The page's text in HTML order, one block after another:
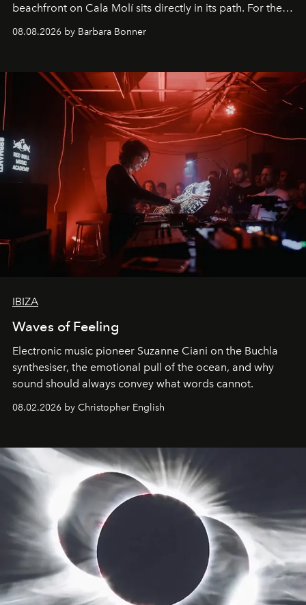
beachfront on Cala Molí sits directly in its path. For the
occasion: a full day of music, wellness and gastronomy
by reservation only
08.08.2026 by Barbara Bonner
IBIZA
Waves of Feeling
Electronic music pioneer Suzanne Ciani on the Buchla
synthesiser, the emotional pull of the ocean, and why
sound should always convey what words cannot.
08.02.2026 by Christopher English